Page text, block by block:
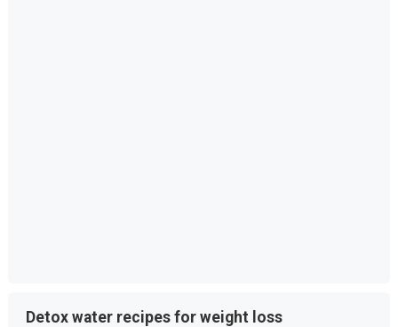
Detox water recipes for weight loss